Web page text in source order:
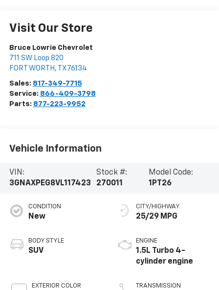
Visit Our Store
Bruce Lowrie Chevrolet
711 SW Loop 820
FORT WORTH , TX 76134
Sales: 817-349-7715
Service: 866-409-3798
Parts: 877-223-9952
Vehicle Information
VIN:
3GNAXPEG8VL117423
Stock #:
270011
Model Code:
1PT26
CONDITION
New
BODY STYLE
SUV
EXTERIOR COLOR
CITY/HIGHWAY
25/29 MPG
ENGINE
1.5L Turbo 4-
cylinder engine
TRANSMISSION